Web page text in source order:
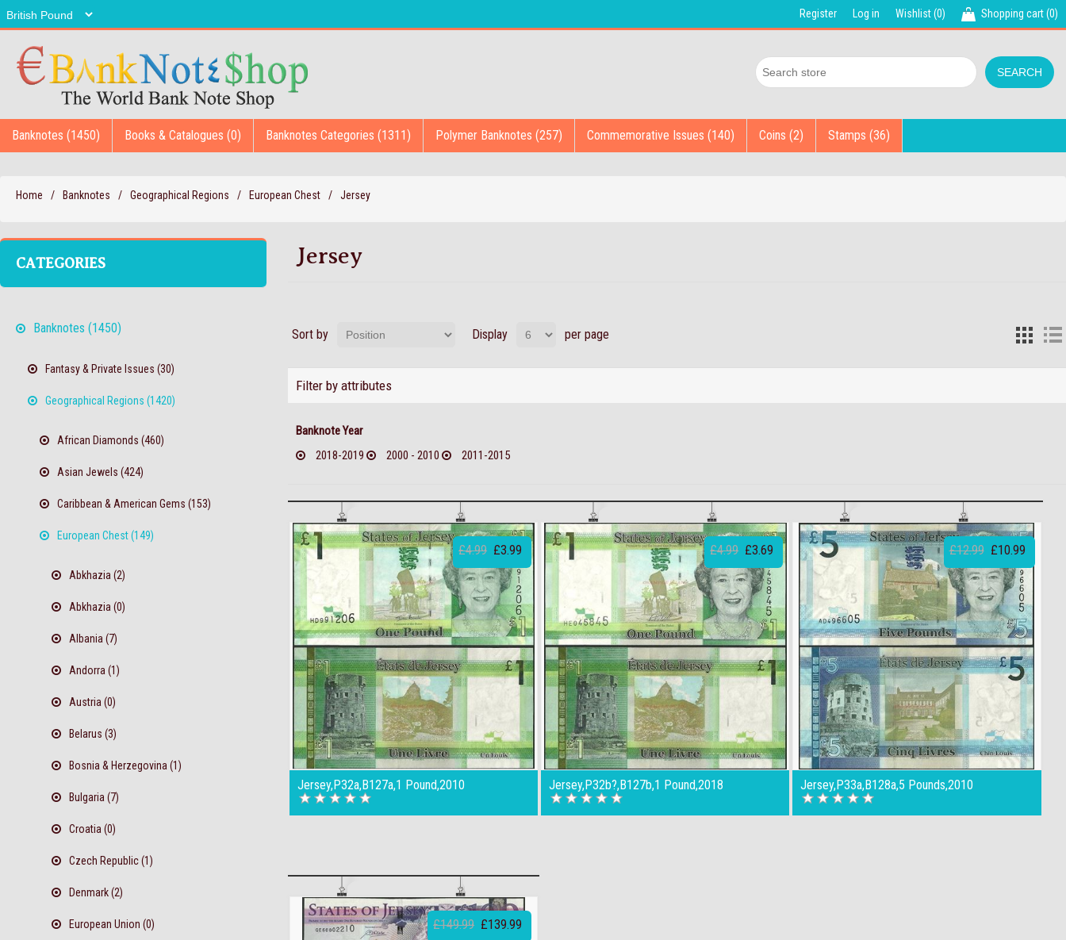
Register Log in Wishlist(0) Shopping cart(0)
Banknotes (1450) Books & Catalogues (0) Banknotes Categories (1311) Polymer Banknotes (257) Commemorative Issues (140) Coins (2) Stamps (36)
Home / Banknotes / Geographical Regions / European Chest / Jersey
CATEGORIES
Banknotes (1450)
Fantasy & Private Issues (30)
Geographical Regions (1420)
African Diamonds (460)
Asian Jewels (424)
Caribbean & American Gems (153)
European Chest (149)
Abkhazia (2)
Abkhazia (0)
Albania (7)
Andorra (1)
Austria (0)
Belarus (3)
Bosnia & Herzegovina (1)
Bulgaria (7)
Croatia (0)
Czech Republic (1)
Denmark (2)
European Union (0)
Jersey
Sort by Display per page
Filter by attributes
Banknote Year
2018-2019
2000 - 2010 2011-2015
Jersey,P32a,B127a,1 Pound,2010
£4.99 £3.99
Jersey,P32b?,B127b,1 Pound,2018
£4.99 £3.69
Jersey,P33a,B128a,5 Pounds,2010
£12.99 £10.99
£149.99 £139.99